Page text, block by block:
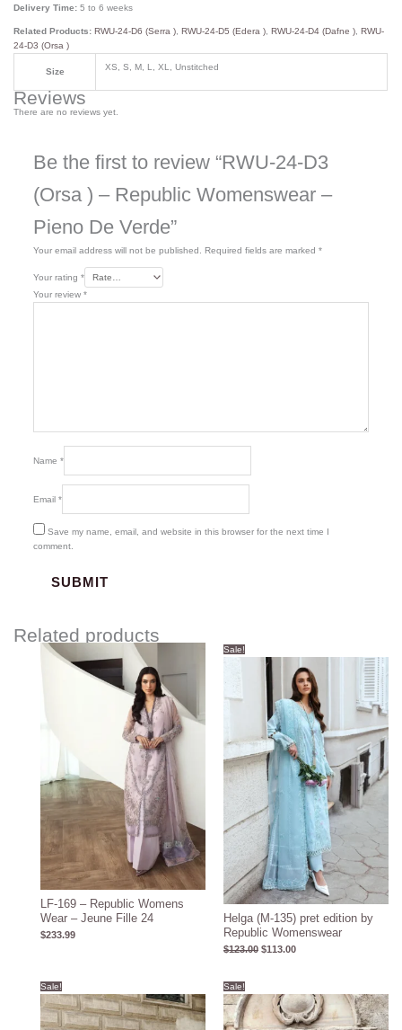
Delivery Time:5 to 6 weeks
Related Products: RWU-24-D6 (Serra ) ,RWU-24-D5 (Edera ) ,RWU-24-D4 (Dafne ) ,RWU-
24-D3 (Orsa )
Size XS, S, M, L, XL, Unstitched
Reviews
There are no reviews yet.
Be the first to review “RWU-24-D3
(Orsa ) – Republic Womenswear –
Pieno De Verde”
Your email address will not be published. Required fields are marked *
Your rating *
Your review *
Name *
Email *
Save my name, email, and website in this browser for the next time I
comment.
Related products
LF-169 – Republic Womens
Wear – Jeune Fille 24
$233.99
Sale!
Helga (M-135) pret edition by
Republic Womenswear
$123.00
price
was:
$123.00.
$113.00
price
is:
$113.00.
Sale!
price
was:
$126.00.
price
is:
$116.00.
Sale!
price
was:
$124.00.
price
is:
$114.00.